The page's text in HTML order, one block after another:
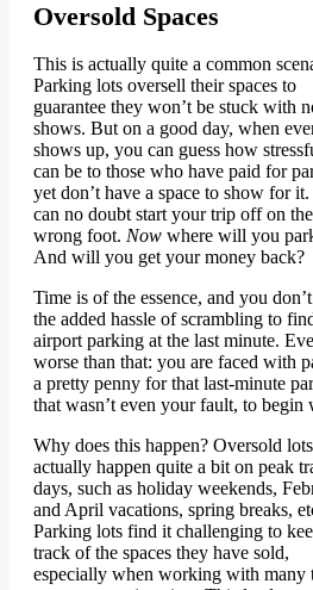
Oversold Spaces
This is actually quite a common
Parking lots oversell their spaces to
guarantee they won’t be stuck with
shows. But on a good day, when
shows up, you can guess how
can be to those who have paid for
yet don’t have a space to show for
can no doubt start your trip off on the
wrong foot. Now where will you
And will you get your money back?
Time is of the essence, and you
the added hassle of scrambling to
airport parking at the last minute.
worse than that: you are faced with
a pretty penny for that last-minute
that wasn’t even your fault, to begin
Why does this happen? Oversold lots
actually happen quite a bit on peak
days, such as holiday weekends,
and April vacations, spring breaks,
Parking lots find it challenging to
track of the spaces they have sold,
especially when working with many